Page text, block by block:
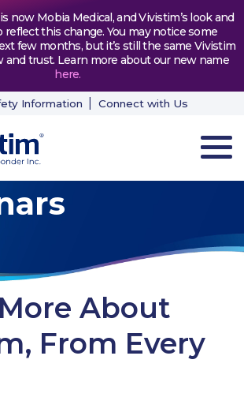
now Mobia Medical, and Vivistim’s look and
reflect this change. You may notice some
few months, but it’s still the same Vivistim
and trust. Learn more about our new name
here.
Information Connect with Us
WORKS
About
From Every